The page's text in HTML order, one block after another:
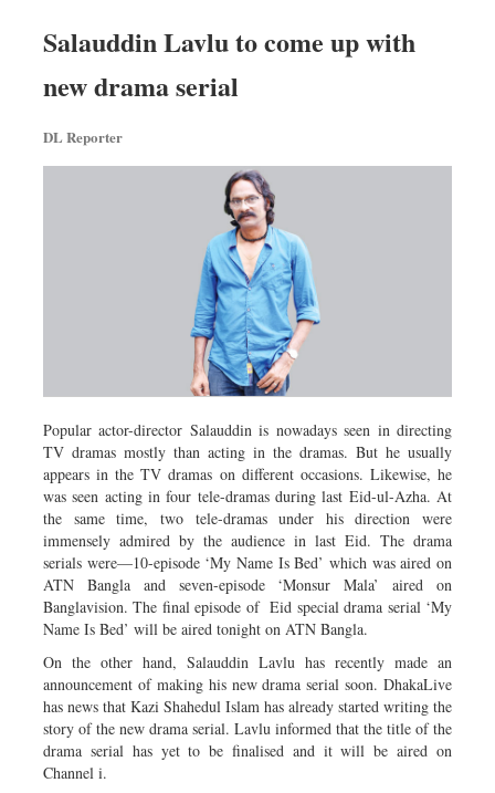
Salauddin Lavlu to come up with
new drama serial
DL Reporter
Popular actor-director Salauddin is nowadays seen in directing
TV dramas mostly than acting in the dramas. But he usually
appears in the TV dramas on different occasions. Likewise, he
was seen acting in four tele-dramas during last Eid-ul-Azha. At
the same time, two tele-dramas under his direction were
immensely admired by the audience in last Eid. The drama
serials were—10-episode ‘My Name Is Bed’ which was aired on
ATN Bangla and seven-episode ‘Monsur Mala’ aired on
Banglavision. The final episode of Eid special drama serial ‘My
Name Is Bed’ will be aired tonight on ATN Bangla.
On the other hand, Salauddin Lavlu has recently made an
announcement of making his new drama serial soon. DhakaLive
has news that Kazi Shahedul Islam has already started writing the
story of the new drama serial. Lavlu informed that the title of the
drama serial has yet to be finalised and it will be aired on
Channel i.